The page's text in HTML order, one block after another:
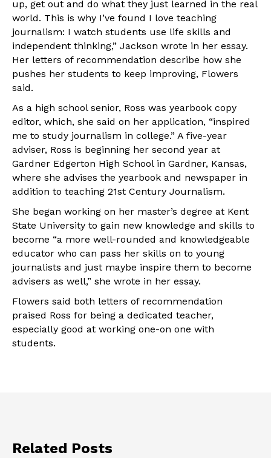
up, get out and do what they just learned in the real
world. This is why I’ve found I love teaching
journalism: I watch students use life skills and
independent thinking,” Jackson wrote in her essay.
Her letters of recommendation describe how she
pushes her students to keep improving, Flowers
said.
As a high school senior, Ross was yearbook copy
editor, which, she said on her application, “inspired
me to study journalism in college.” A five-year
adviser, Ross is beginning her second year at
Gardner Edgerton High School in Gardner, Kansas,
where she advises the yearbook and newspaper in
addition to teaching 21st Century Journalism.
She began working on her master’s degree at Kent
State University to gain new knowledge and skills to
become “a more well-rounded and knowledgeable
educator who can pass her skills on to young
journalists and just maybe inspire them to become
advisers as well,” she wrote in her essay.
Flowers said both letters of recommendation
praised Ross for being a dedicated teacher,
especially good at working one-on one with
students.
Related Posts